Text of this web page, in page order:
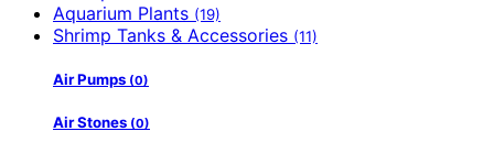
Aquarium Plants (19)
Shrimp Tanks & Accessories (11)
Air Pumps (0)
Air Stones (0)